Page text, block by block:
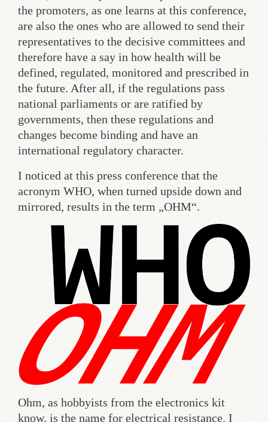
the promoters, as one learns at this conference,
are also the ones who are allowed to send their
representatives to the decisive committees and
therefore have a say in how health will be
defined, regulated, monitored and prescribed in
the future. After all, if the regulations pass
national parliaments or are ratified by
governments, then these regulations and
changes become binding and have an
international regulatory character.
I noticed at this press conference that the
acronym WHO, when turned upside down and
mirrored, results in the term „OHM“.
Ohm, as hobbyists from the electronics kit
know, is the name for electrical resistance. I